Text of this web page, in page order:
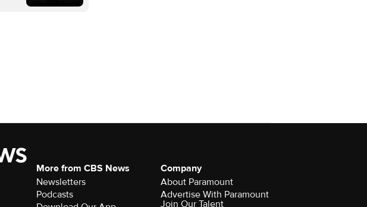
More from CBS News
Newsletters
Podcasts
Company
About Paramount
Advertise With Paramount
Join Our Talent